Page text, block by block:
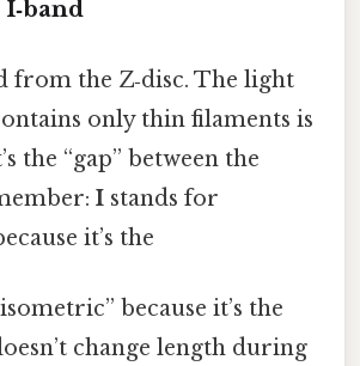
from the Z‑disc. The light
only thin filaments is
the “gap” between the
I stands for
it’s the
because it’s the
change length during